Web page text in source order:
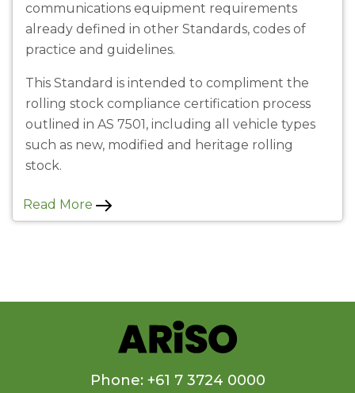
communications equipment requirements
already defined in other Standards, codes of
practice and guidelines.
This Standard is intended to compliment the
rolling stock compliance certification process
outlined in AS 7501, including all vehicle types
such as new, modified and heritage rolling
stock.
Read More
Phone: +61 7 3724 0000